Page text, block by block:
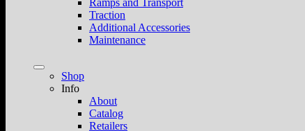
Ramps and Transport
Traction
Additional Accessories
Maintenance
Shop
Info
About
Catalog
Retailers